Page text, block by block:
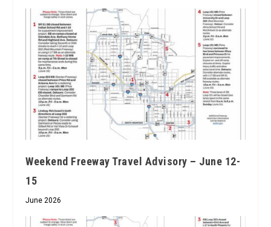
Weekend Freeway Travel Advisory – June 12-
15
June 2026